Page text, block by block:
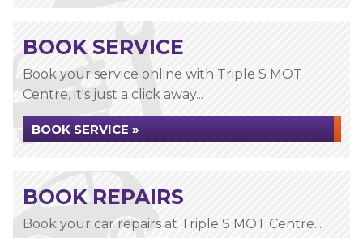
BOOK SERVICE
Book your service online with Triple S MOT
Centre, it's just a click away...
BOOK SERVICE »
BOOK REPAIRS
Book your car repairs at Triple S MOT Centre...